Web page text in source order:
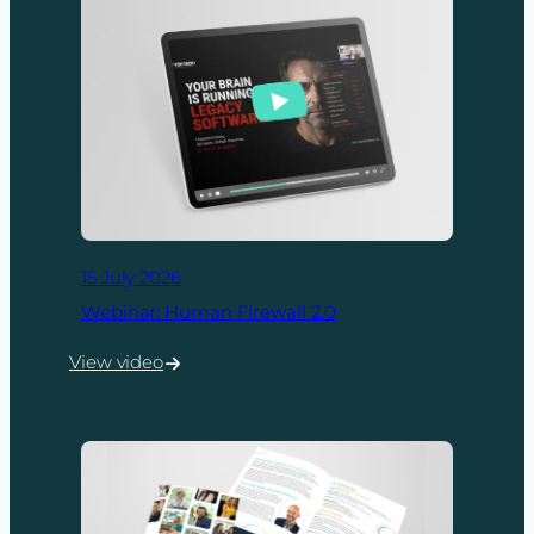
15 July 2026
Webinar: Human Firewall 2.0
View video
:
Firewall